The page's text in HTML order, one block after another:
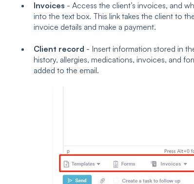
Invoices - Access the client’s invoices, and
into the text box. This link takes the client to
invoice details and make a payment.
Client record - Insert information stored in
history, allergies, medications, invoices, and
added to the email.